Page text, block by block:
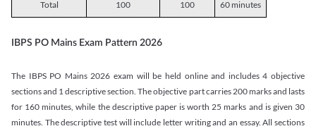
Total 100 100 60 minutes
IBPS PO Mains Exam Pattern 2026
The IBPS PO Mains 2026 exam will be held online and includes 4 objective
sections and 1 descriptive section. The objective part carries 200 marks and lasts
for 160 minutes, while the descriptive paper is worth 25 marks and is given 30
minutes. The descriptive test will include letter writing and an essay. All sections